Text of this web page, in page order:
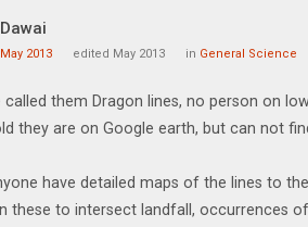
Dawai
May 2013 edited May 2013 in General Science
called them Dragon lines, no person on
they are on Google earth, but can not
have detailed maps of the lines to
these to intersect landfall, occurrences